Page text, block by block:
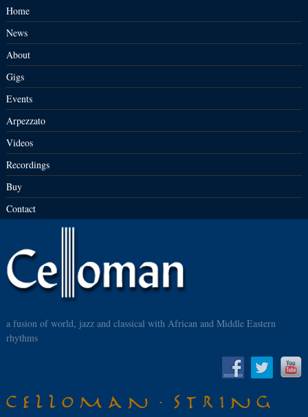
Home
News
About
Gigs
Events
Arpezzato
Videos
Recordings
Buy
Contact
a fusion of world, jazz and classical with African and Middle Eastern
rhythms
Celloman String